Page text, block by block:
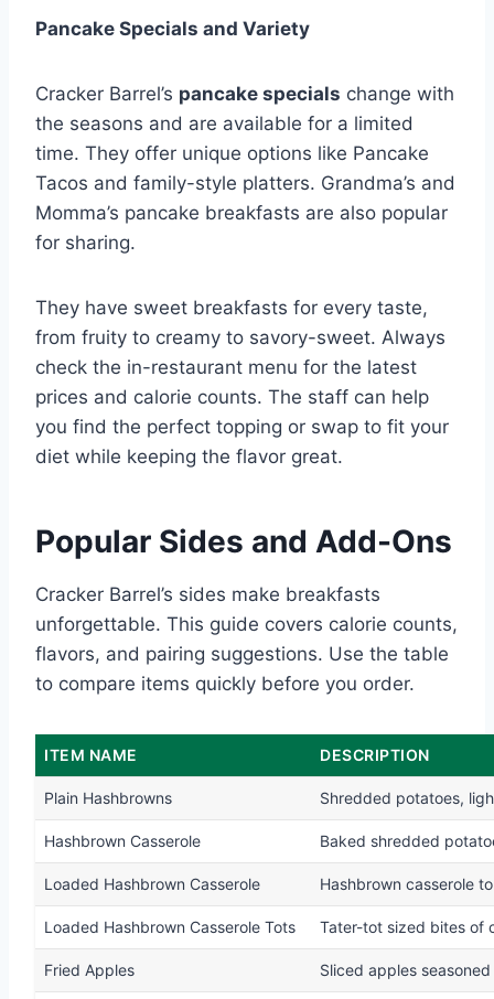
Pancake Specials and Variety
Cracker Barrel’s pancake specials change with
the seasons and are available for a limited
time. They offer unique options like Pancake
Tacos and family-style platters. Grandma’s and
Momma’s pancake breakfasts are also popular
for sharing.
They have sweet breakfasts for every taste,
from fruity to creamy to savory-sweet. Always
check the in-restaurant menu for the latest
prices and calorie counts. The staff can help
you find the perfect topping or swap to fit your
diet while keeping the flavor great.
Popular Sides and Add-Ons
Cracker Barrel’s sides make breakfasts
unforgettable. This guide covers calorie counts,
flavors, and pairing suggestions. Use the table
to compare items quickly before you order.
ITEM NAME DESCRIPTION
Plain Hashbrowns Shredded potatoes,
Hashbrown Casserole Baked shredded
Loaded Hashbrown Casserole Hashbrown casserole
Loaded Hashbrown Casserole Tots Tater-tot sized bites of
Fried Apples Sliced apples